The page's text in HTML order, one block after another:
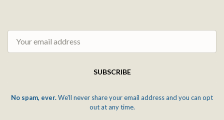
SUBSCRIBE
No spam, ever.We'll never share your email address and you can opt
out at any time.